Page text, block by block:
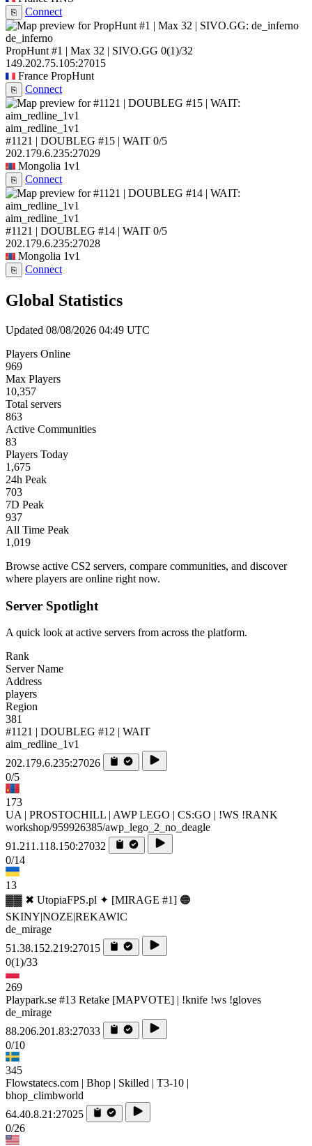
⎘ Connect
de_inferno
PropHunt #1 | Max 32 | SIVO.GG 0(1)/32
149.202.75.105:27015
France PropHunt
⎘ Connect
aim_redline_1v1
#1121 | DOUBLEG #15 | WAIT 0/5
202.179.6.235:27029
Mongolia 1v1
⎘ Connect
aim_redline_1v1
#1121 | DOUBLEG #14 | WAIT 0/5
202.179.6.235:27028
Mongolia 1v1
⎘ Connect
Global Statistics
Updated 08/08/2026 04:49 UTC
Players Online
969
Max Players
10,357
Total servers
863
Active Communities
83
Players Today
1,675
24h Peak
703
7D Peak
937
All Time Peak
1,019
Browse active CS2 servers, compare communities, and discover
where players are online right now.
Server Spotlight
A quick look at active servers from across the platform.
Rank
Server Name
Address
players
Region
381
#1121 | DOUBLEG #12 | WAIT
aim_redline_1v1
202.179.6.235:27026
0/5
173
UA | PROSTOCHILL | AWP LEGO | CS:GO | !WS !RANK
workshop/959926385/awp_lego_2_no_deagle
91.211.118.150:27032
0/14
13
▓▓ ✖ UtopiaFPS.pl ✦ [MIRAGE #1] 🟠
SKINY|NOZE|REKAWIC
de_mirage
51.38.152.219:27015
0(1)/33
269
Playpark.se #13 Retake [MAPVOTE] | !knife !ws !gloves
de_mirage
88.206.201.83:27033
0/10
345
Flowstatecs.com | Bhop | Skilled | T3-10 |
bhop_climbworld
64.40.8.21:27025
0/26